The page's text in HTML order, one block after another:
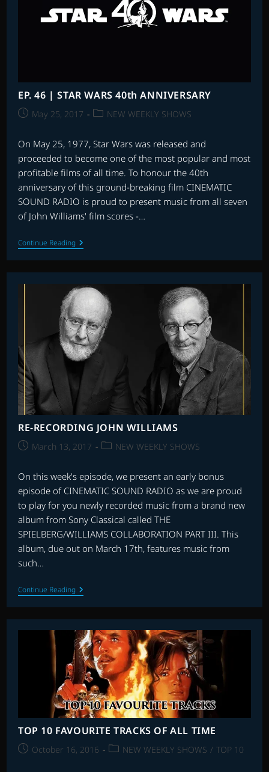
EP. 46 | STAR WARS 40th ANNIVERSARY
PostMay 25, 2017
PostNEW WEEKLY SHOWS
On May 25, 1977, Star Wars was released and
proceeded to become one of the most popular and most
profitable films of all time. To honour the 40th
anniversary of this ground-breaking film CINEMATIC
SOUND RADIO is proud to present music from all seven
of John Williams' film scores -…
Continue ReadingEP.
46
|
STAR
WARS
40th
ANNIVERSARY
RE-RECORDING JOHN WILLIAMS
PostMarch 13, 2017
PostNEW WEEKLY SHOWS
On this week's episode, we present an early bonus
episode of CINEMATIC SOUND RADIO as we are proud
to play for you newly recorded music from a brand new
album from Sony Classical called THE
SPIELBERG/WILLIAMS COLLABORATION PART III. This
album, due out on March 17th, features music from
such…
Continue ReadingRE-
RECORDING
JOHN
WILLIAMS
TOP 10 FAVOURITE TRACKS OF ALL TIME
PostOctober 16, 2016
PostNEW WEEKLY SHOWS / TOP 10